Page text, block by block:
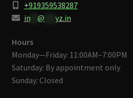
+919359538287
in** @ yz.in
Hours
Monday—Friday: 11:00AM–7:00PM
Saturday: By appointment only
Sunday: Closed